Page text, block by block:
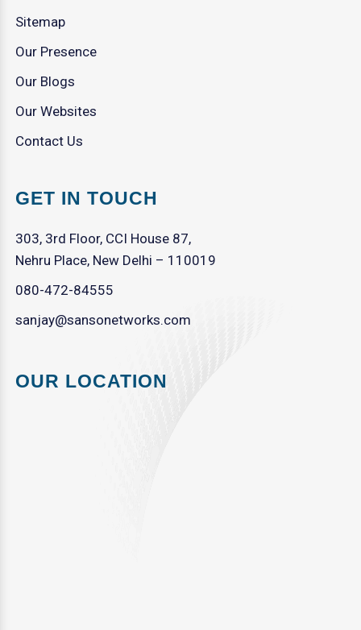
Sitemap
Our Presence
Our Blogs
Our Websites
Contact Us
GET IN TOUCH
303, 3rd Floor, CCI House 87,
Nehru Place, New Delhi – 110019
080-472-84555
sanjay@sansonetworks.com
OUR LOCATION